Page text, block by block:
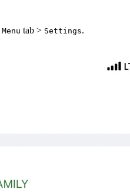
Menu tab > Settings.